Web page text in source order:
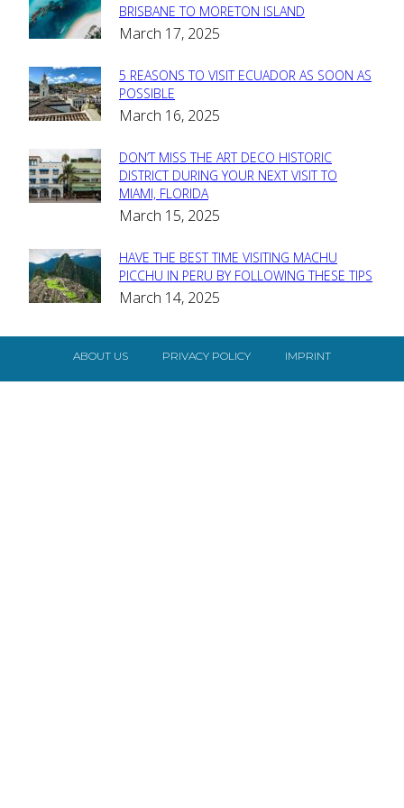
Section
Heading
BRISBANE TO MORETON ISLAND
March 17, 2025
Section
Heading
5 REASONS TO VISIT ECUADOR AS SOON AS
POSSIBLE
March 16, 2025
Section
Heading
DON’T MISS THE ART DECO HISTORIC
DISTRICT DURING YOUR NEXT VISIT TO
MIAMI, FLORIDA
March 15, 2025
Section
Heading
HAVE THE BEST TIME VISITING MACHU
PICCHU IN PERU BY FOLLOWING THESE TIPS
March 14, 2025
ABOUT US PRIVACY POLICY IMPRINT